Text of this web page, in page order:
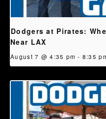
Dodgers at Pirates:
Near LAX
August 7 @ 4:35 pm - 8:35